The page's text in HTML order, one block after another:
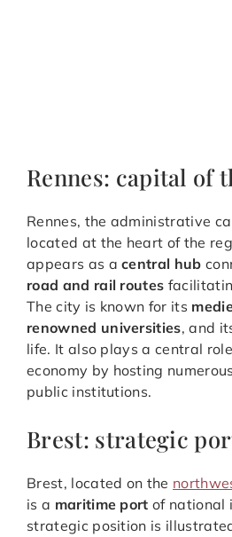
Rennes: capital of
Rennes, the administrative
located at the heart of the
appears as acentral hub
road and rail routes
The city is known for its
renowned universities, and
life. It also plays a central
economy by hosting
public institutions.
Brest: strategic
Brest, located on the
is a maritime port of national
strategic position is